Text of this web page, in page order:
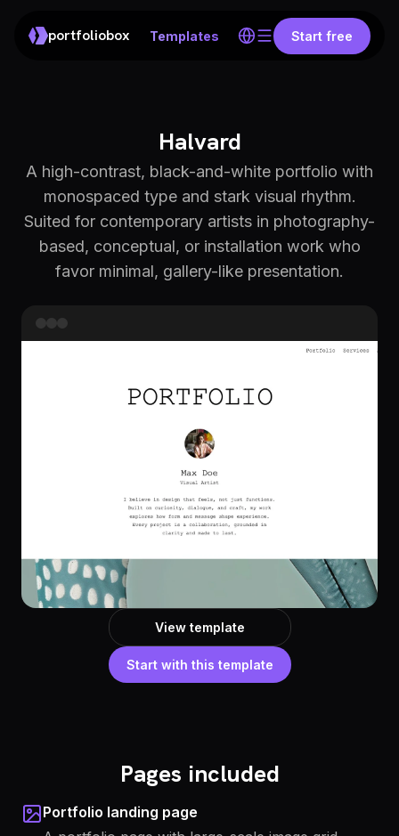
portfoliobox Templates Start free
Halvard
A high-contrast, black-and-white portfolio with
monospaced type and stark visual rhythm.
Suited for contemporary artists in photography-
based, conceptual, or installation work who
favor minimal, gallery-like presentation.
View template
Start with this template
Pages included
Portfolio landing page